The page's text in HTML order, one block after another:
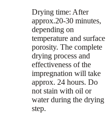
Drying time: After
approx.20-30 minutes,
depending on
temperature and surface
porosity. The complete
drying process and
effectiveness of the
impregnation will take
approx. 24 hours. Do
not stain with oil or
water during the drying
step.